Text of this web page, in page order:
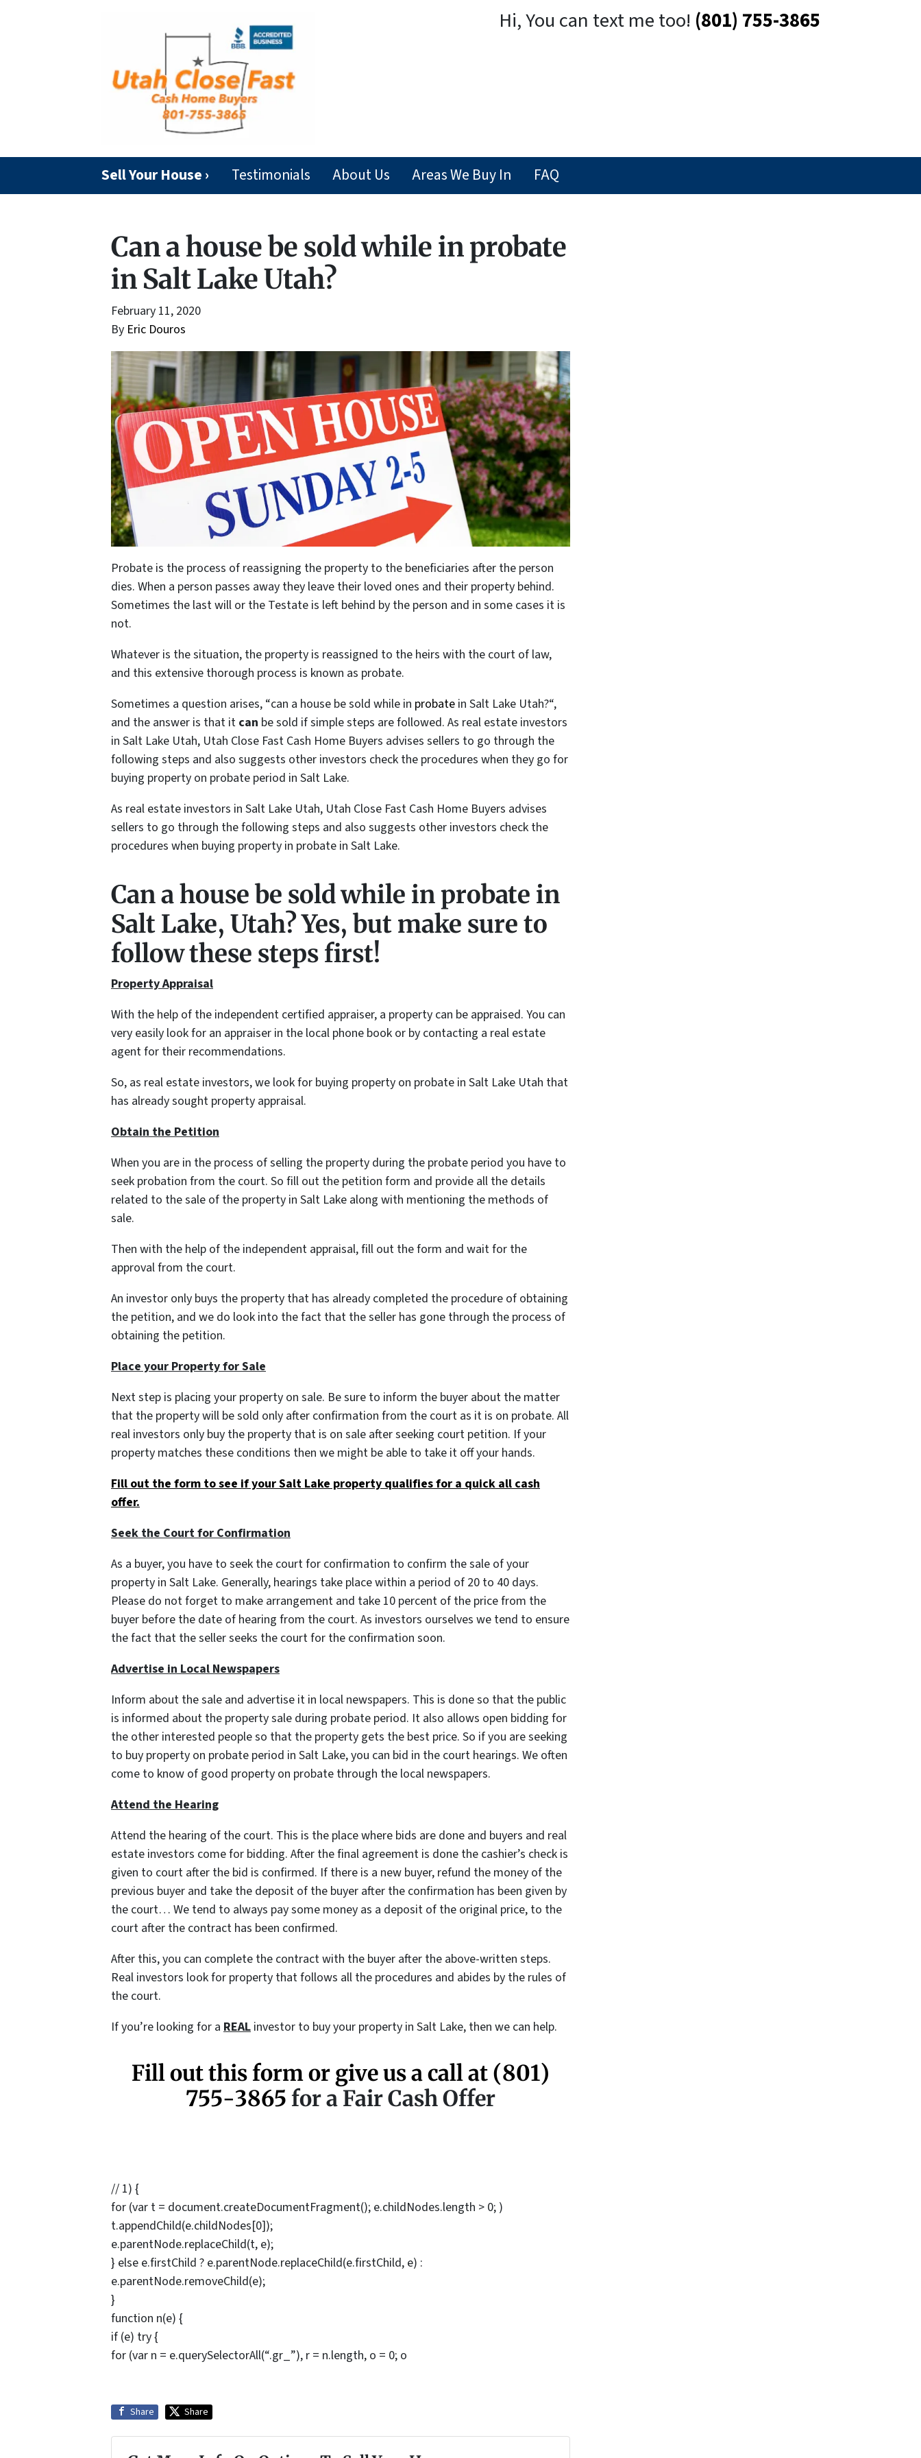
Hi, You can text me too! (801) 755-3865
Sell Your House › Testimonials About Us Areas We Buy In FAQ
Can a house be sold while in probate
in Salt Lake Utah?
February 11, 2020
By Eric Douros
Probate is the process of reassigning the property to the beneficiaries after the person
dies. When a person passes away they leave their loved ones and their property behind.
Sometimes the last will or the Testate is left behind by the person and in some cases it is
not.
Whatever is the situation, the property is reassigned to the heirs with the court of law,
and this extensive thorough process is known as probate.
Sometimes a question arises, “can a house be sold while in probate in Salt Lake Utah?“,
and the answer is that it can be sold if simple steps are followed. As real estate investors
in Salt Lake Utah, Utah Close Fast Cash Home Buyers advises sellers to go through the
following steps and also suggests other investors check the procedures when they go for
buying property on probate period in Salt Lake.
As real estate investors in Salt Lake Utah, Utah Close Fast Cash Home Buyers advises
sellers to go through the following steps and also suggests other investors check the
procedures when buying property in probate in Salt Lake.
Can a house be sold while in probate in
Salt Lake, Utah? Yes, but make sure to
follow these steps first!
Property Appraisal
With the help of the independent certified appraiser, a property can be appraised. You can
very easily look for an appraiser in the local phone book or by contacting a real estate
agent for their recommendations.
So, as real estate investors, we look for buying property on probate in Salt Lake Utah that
has already sought property appraisal.
Obtain the Petition
When you are in the process of selling the property during the probate period you have to
seek probation from the court. So fill out the petition form and provide all the details
related to the sale of the property in Salt Lake along with mentioning the methods of
sale.
Then with the help of the independent appraisal, fill out the form and wait for the
approval from the court.
An investor only buys the property that has already completed the procedure of obtaining
the petition, and we do look into the fact that the seller has gone through the process of
obtaining the petition.
Place your Property for Sale
Next step is placing your property on sale. Be sure to inform the buyer about the matter
that the property will be sold only after confirmation from the court as it is on probate. All
real investors only buy the property that is on sale after seeking court petition. If your
property matches these conditions then we might be able to take it off your hands.
Fill out the form to see if your Salt Lake property qualifies for a quick all cash
offer.
Seek the Court for Confirmation
As a buyer, you have to seek the court for confirmation to confirm the sale of your
property in Salt Lake. Generally, hearings take place within a period of 20 to 40 days.
Please do not forget to make arrangement and take 10 percent of the price from the
buyer before the date of hearing from the court. As investors ourselves we tend to ensure
the fact that the seller seeks the court for the confirmation soon.
Advertise in Local Newspapers
Inform about the sale and advertise it in local newspapers. This is done so that the public
is informed about the property sale during probate period. It also allows open bidding for
the other interested people so that the property gets the best price. So if you are seeking
to buy property on probate period in Salt Lake, you can bid in the court hearings. We often
come to know of good property on probate through the local newspapers.
Attend the Hearing
Attend the hearing of the court. This is the place where bids are done and buyers and real
estate investors come for bidding. After the final agreement is done the cashier’s check is
given to court after the bid is confirmed. If there is a new buyer, refund the money of the
previous buyer and take the deposit of the buyer after the confirmation has been given by
the court… We tend to always pay some money as a deposit of the original price, to the
court after the contract has been confirmed.
After this, you can complete the contract with the buyer after the above-written steps.
Real investors look for property that follows all the procedures and abides by the rules of
the court.
If you’re looking for a REAL investor to buy your property in Salt Lake, then we can help.
Fill out this form or give us a call at (801)
755-3865 for a Fair Cash Offer
// 1) {
for (var t = document.createDocumentFragment(); e.childNodes.length > 0; )
t.appendChild(e.childNodes[0]);
e.parentNode.replaceChild(t, e);
} else e.firstChild ? e.parentNode.replaceChild(e.firstChild, e) :
e.parentNode.removeChild(e);
}
function n(e) {
if (e) try {
for (var n = e.querySelectorAll(“.gr_”), r = n.length, o = 0; o
Share Share